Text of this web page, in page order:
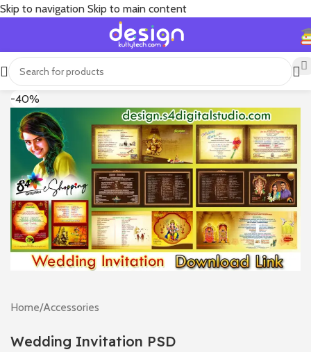
Skip to navigation Skip to main content
-40%
Home/Accessories
Wedding Invitation PSD